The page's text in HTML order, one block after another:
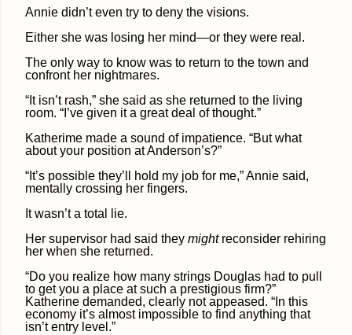
Annie didn’t even try to deny the visions.
Either she was losing her mind—or they were real.
The only way to know was to return to the town and
confront her nightmares.
“It isn’t rash,” she said as she returned to the living
room. “I’ve given it a great deal of thought.”
Katherime made a sound of impatience. “But what
about your position at Anderson’s?”
“It’s possible they’ll hold my job for me,” Annie said,
mentally crossing her fingers.
It wasn’t a total lie.
Her supervisor had said they might reconsider rehiring
her when she returned.
“Do you realize how many strings Douglas had to pull
to get you a place at such a prestigious firm?”
Katherine demanded, clearly not appeased. “In this
economy it’s almost impossible to find anything that
isn’t entry level.”